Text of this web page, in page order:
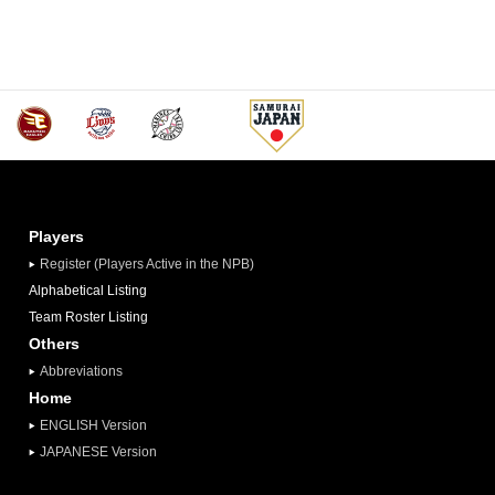
Players
Register (Players Active in the NPB)
Alphabetical Listing
Team Roster Listing
Others
Abbreviations
Home
ENGLISH Version
JAPANESE Version